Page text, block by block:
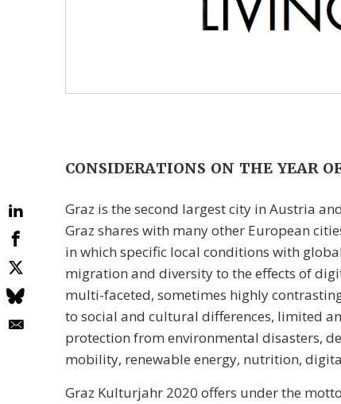
CONSIDERATIONS ON THE YEAR
Graz is the second largest city in Austria
Graz shares with many other European
in which specific local conditions with
migration and diversity to the effects of
multi-faceted, sometimes highly
to social and cultural differences, limited
protection from environmental disasters,
mobility, renewable energy, nutrition,
Graz Kulturjahr 2020 offers under the motto